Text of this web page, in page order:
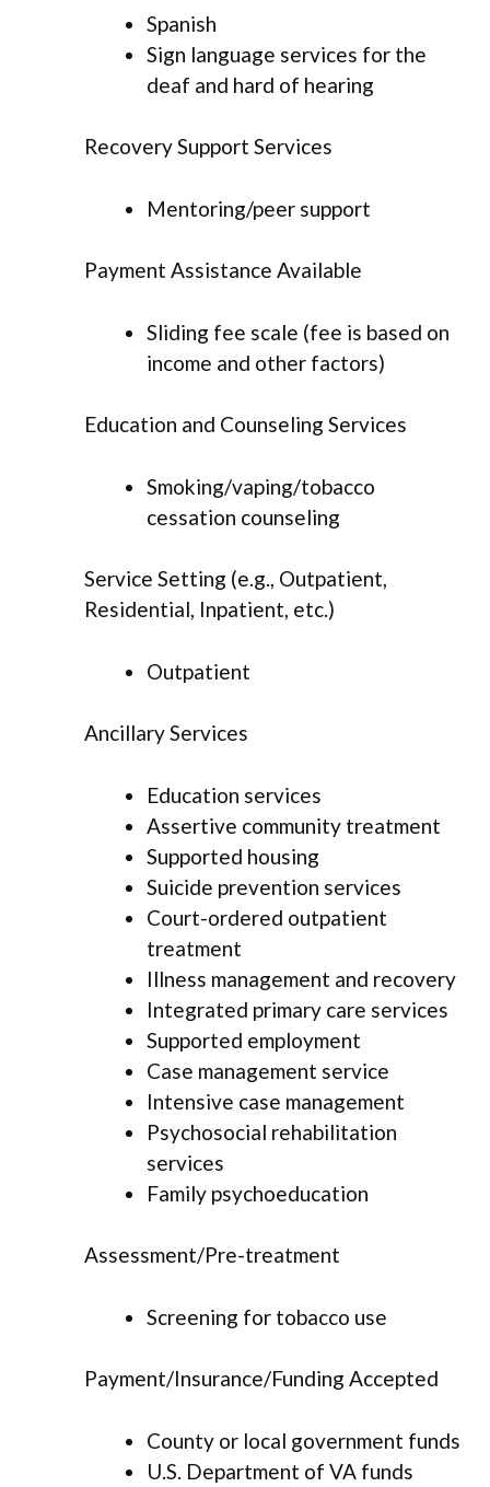
Spanish
Sign language services for the
deaf and hard of hearing
Recovery Support Services
Mentoring/peer support
Payment Assistance Available
Sliding fee scale (fee is based on
income and other factors)
Education and Counseling Services
Smoking/vaping/tobacco
cessation counseling
Service Setting (e.g., Outpatient,
Residential, Inpatient, etc.)
Outpatient
Ancillary Services
Education services
Assertive community treatment
Supported housing
Suicide prevention services
Court-ordered outpatient
treatment
Illness management and recovery
Integrated primary care services
Supported employment
Case management service
Intensive case management
Psychosocial rehabilitation
services
Family psychoeducation
Assessment/Pre-treatment
Screening for tobacco use
Payment/Insurance/Funding Accepted
County or local government funds
U.S. Department of VA funds